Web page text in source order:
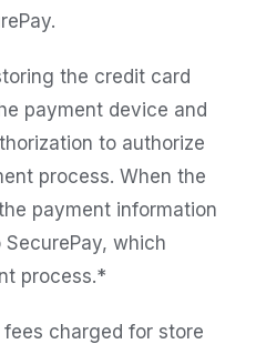
the credit card
payment device and
to authorize
process. When the
payment information
which
process.*
charged for store